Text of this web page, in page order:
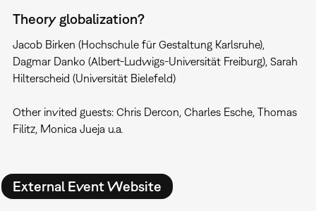
Theory globalization?
Jacob Birken (Hochschule für Gestaltung Karlsruhe),
Dagmar Danko (Albert-Ludwigs-Universität Freiburg), Sarah
Hilterscheid (Universität Bielefeld)
Other invited guests: Chris Dercon, Charles Esche, Thomas
Filitz, Monica Jueja u.a.
External Event Website